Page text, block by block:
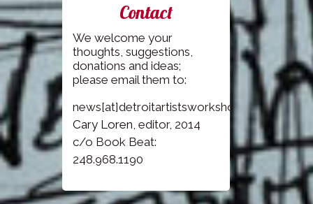
Contact
We welcome your
thoughts, suggestions,
donations and ideas;
please email them to:
news[at]detroitartistsworkshop.com
Cary Loren, editor, 2014
c/o Book Beat:
248.968.1190